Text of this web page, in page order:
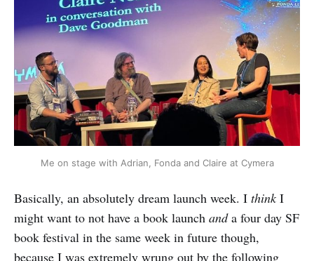
Me on stage with Adrian, Fonda and Claire at Cymera
Basically, an absolutely dream launch week. I think I
might want to not have a book launch anda four day SF
book festival in the same week in future though,
because I was extremely wrung out by the following